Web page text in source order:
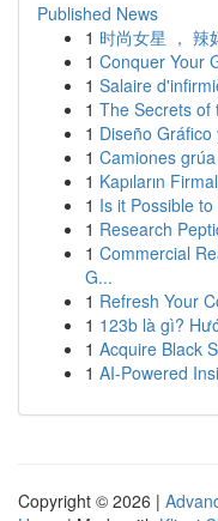
Published News
1 时尚女星 ， 辣
1 Conquer Your
1 Salaire
1 The Secrets of
1 Diseño
1 Camiones
1 Kapıların
1 Is it Possible
1 Research
1 Commercial
G...
1 Refresh Your
1 123b là gì?
1 Acquire Black
1 AI-Powered
Copyright © 2026 |